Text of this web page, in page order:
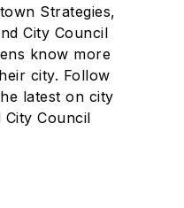
Strategies,
City Council
know more
city. Follow
latest on city
City Council